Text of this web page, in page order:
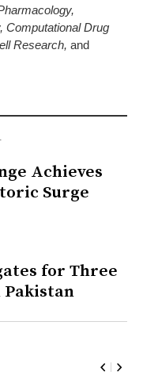
Computational Drug
Research, and
Achieves
Surge
for Three